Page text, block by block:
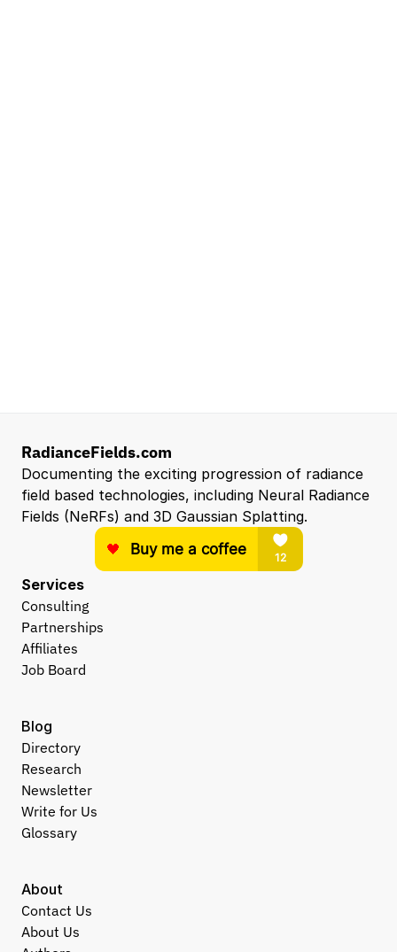
RadianceFields.com
Documenting the exciting progression of radiance
field based technologies, including Neural Radiance
Fields (NeRFs) and 3D Gaussian Splatting.
Services
Consulting
Partnerships
Affiliates
Job Board
About
Contact Us
About Us
Blog
Directory
Research
Newsletter
Write for Us
Glossary